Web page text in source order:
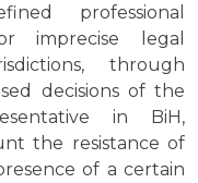
professional
imprecise legal
through
decisions of the
in BiH,
the resistance of
of a certain